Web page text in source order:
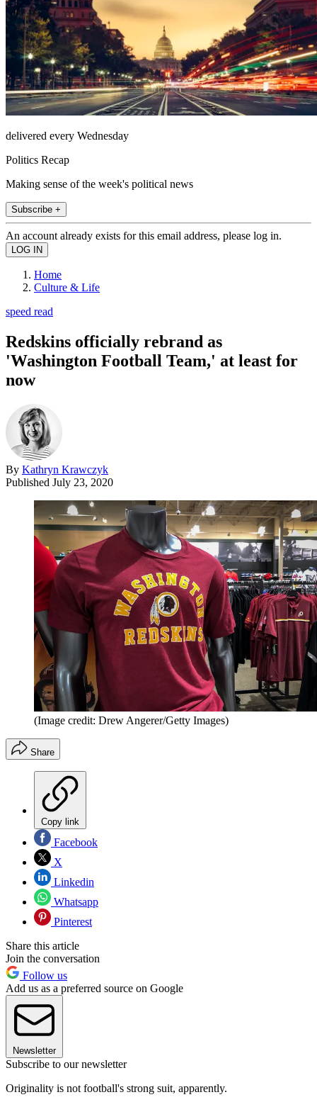
delivered every Wednesday
Politics Recap
Making sense of the week's political news
Subscribe +
An account already exists for this email address, please log in.
Home
Culture & Life
speed read
Redskins officially rebrand as
'Washington Football Team,' at least for
now
By Kathryn Krawczyk
Published July 23, 2020
(Image credit: Drew Angerer/Getty Images)
Share
Copy link
Facebook
X
Linkedin
Whatsapp
Pinterest
Share this article
Join the conversation
Follow us
Add us as a preferred source on Google
Newsletter
Subscribe to our newsletter
Originality is not football's strong suit, apparently.